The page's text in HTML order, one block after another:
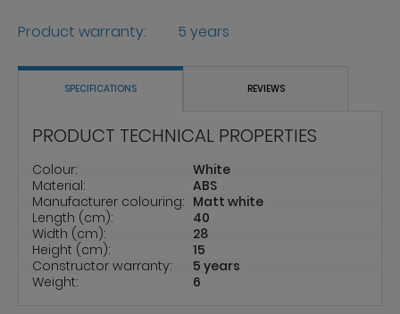
Product warranty: 5 years
SPECIFICATIONS REVIEWS
PRODUCT TECHNICAL PROPERTIES
Colour:
White
Material:
ABS
Manufacturer colouring: Matt white
Length (cm):
40
Width (cm):
28
Height (cm):
15
Constructor warranty:
5 years
Weight:
6